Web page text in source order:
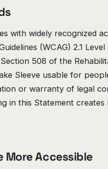
with widely recognized
(WCAG) 2.1
508 of the
Sleeve usable for
or warranty of legal
in this Statement
More Accessible